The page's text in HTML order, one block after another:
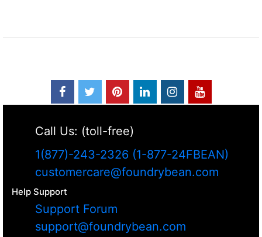
Call Us: (toll-free)
1(877)-243-2326 (1-877-24FBEAN)
customercare@foundrybean.com
Help Support
Support Forum
support@foundrybean.com